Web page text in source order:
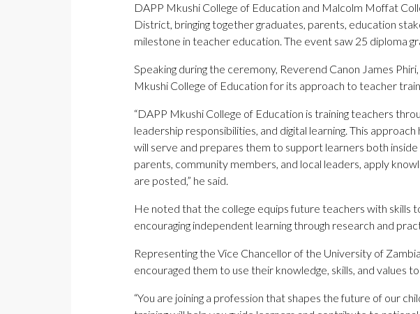
DAPP Mkushi College of Education and Malcolm Moffat
District, bringing together graduates, parents, education
milestone in teacher education. The event saw 25 diploma
Speaking during the ceremony, Reverend Canon James
Mkushi College of Education for its approach to teacher
“DAPP Mkushi College of Education is training teachers
leadership responsibilities, and digital learning. This
will serve and prepares them to support learners both
parents, community members, and local leaders, apply
are posted,” he said.
He noted that the college equips future teachers with skills
encouraging independent learning through research and
Representing the Vice Chancellor of the University of
encouraged them to use their knowledge, skills, and
“You are joining a profession that shapes the future of our